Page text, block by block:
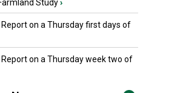
Study›
Report on a Thursday first days of
Report on a Thursday week two of